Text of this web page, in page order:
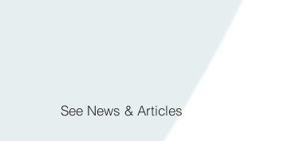
See News & Articles